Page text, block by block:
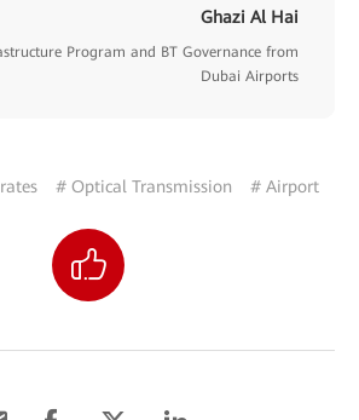
Ghazi Al Hai
Program and BT Governance from
Dubai Airports
# Optical Transmission # Airport